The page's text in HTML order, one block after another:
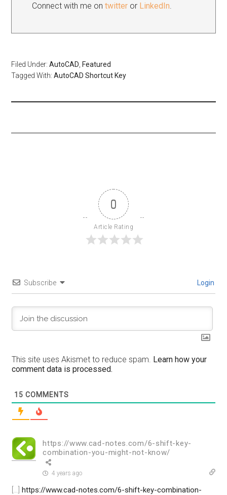
Connect with me ontwitter or LinkedIn.
Filed Under:AutoCAD Featured
Tagged With:AutoCAD Shortcut Key
0
Article Rating
Subscribe Login
This site uses Akismet to reduce spam. Learn how your
comment data is processed.
15 COMMENTS
https://www.cad-notes.com/6-shift-key-
combination-you-might-not-know/
4 years ago
[…]https://www.cad-notes.com/6-shift-key-combination-